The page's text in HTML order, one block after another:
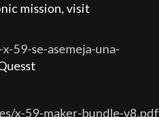
mission, visit
59-se-asemeja-una-
x-59-maker-bundle-v8.pdf